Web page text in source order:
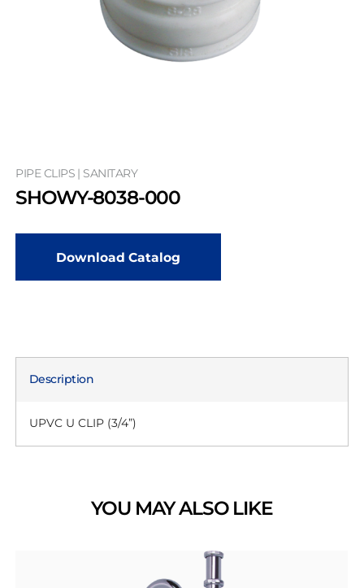
PIPE CLIPS | SANITARY
SHOWY-8038-000
Download Catalog
Description
UPVC U CLIP (3/4”)
YOU MAY ALSO LIKE